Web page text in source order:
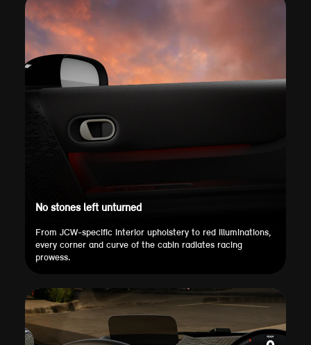
No stones left unturned
From JCW-specific interior upholstery to red illuminations,
every corner and curve of the cabin radiates racing
prowess.